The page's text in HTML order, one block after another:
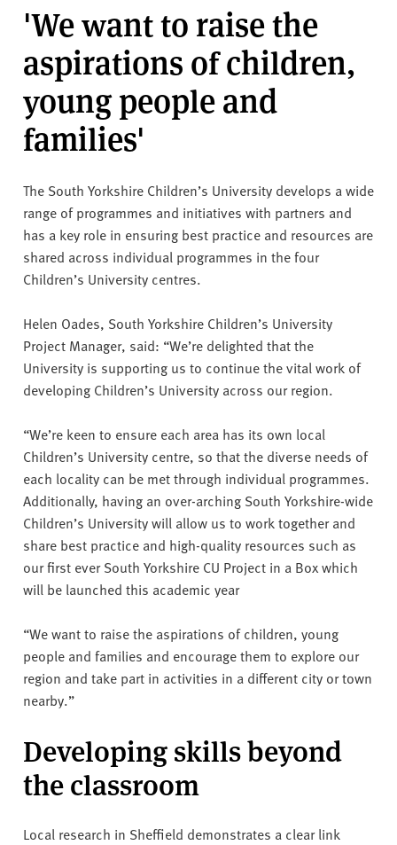
'We want to raise the
aspirations of children,
young people and
families'
The South Yorkshire Children’s University develops a wide
range of programmes and initiatives with partners and
has a key role in ensuring best practice and resources are
shared across individual programmes in the four
Children’s University centres.
Helen Oades, South Yorkshire Children’s University
Project Manager, said: “We’re delighted that the
University is supporting us to continue the vital work of
developing Children’s University across our region.
“We’re keen to ensure each area has its own local
Children’s University centre, so that the diverse needs of
each locality can be met through individual programmes.
Additionally, having an over-arching South Yorkshire-wide
Children’s University will allow us to work together and
share best practice and high-quality resources such as
our first ever South Yorkshire CU Project in a Box which
will be launched this academic year
“We want to raise the aspirations of children, young
people and families and encourage them to explore our
region and take part in activities in a different city or town
nearby.”
Developing skills beyond
the classroom
Local research in Sheffield demonstrates a clear link